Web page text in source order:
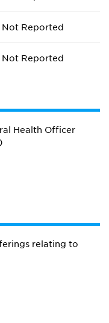
Not Reported
Not Reported
Health Officer
relating to